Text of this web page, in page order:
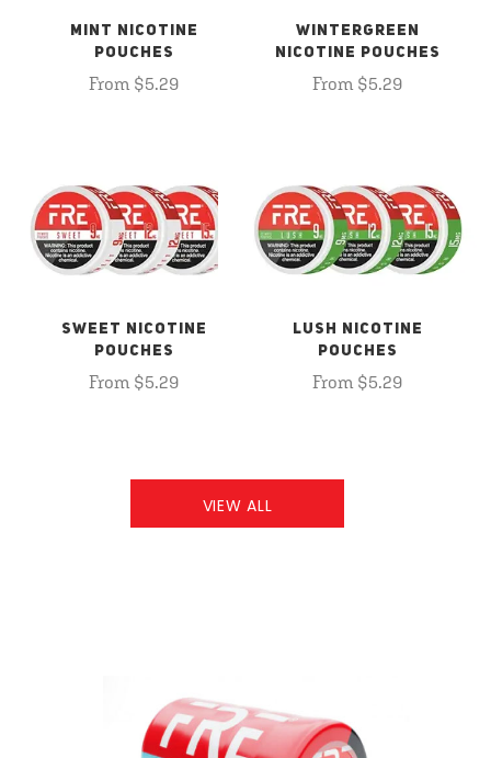
MINT NICOTINE
POUCHES
From $5.29
WINTERGREEN
NICOTINE POUCHES
From $5.29
SWEET NICOTINE
POUCHES
From $5.29
LUSH NICOTINE
POUCHES
From $5.29
VIEW ALL